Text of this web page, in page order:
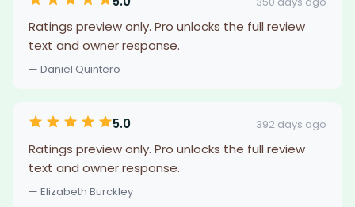
Ratings preview only. Pro unlocks the full review
text and owner response.
— Daniel Quintero
5.0 392 days ago
Ratings preview only. Pro unlocks the full review
text and owner response.
— Elizabeth Burckley